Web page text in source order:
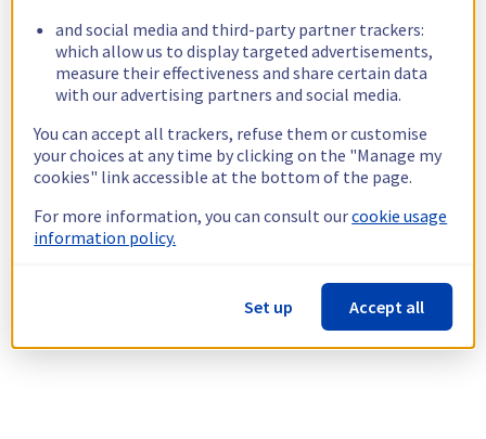
and social media and third-party partner trackers:
which allow us to display targeted advertisements,
measure their effectiveness and share certain data
with our advertising partners and social media.
You can accept all trackers, refuse them or customise
your choices at any time by clicking on the "Manage my
cookies" link accessible at the bottom of the page.
For more information, you can consult ourcookie usage
information policy.
Set up Accept all